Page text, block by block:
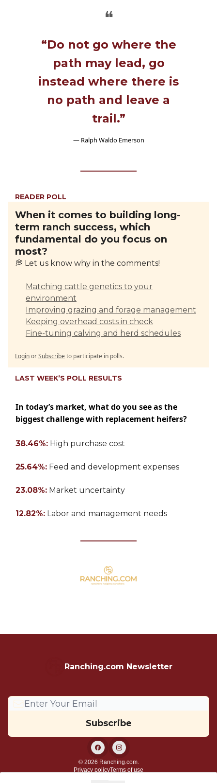
❝
“Do not go where the
path may lead, go
instead where there is
no path and leave a
trail.”
— Ralph Waldo Emerson
READER POLL
When it comes to building long-
term ranch success, which
fundamental do you focus on
most?
💭 Let us know why in the comments!
Matching cattle genetics to your
environment
Improving grazing and forage management
Keeping overhead costs in check
Fine-tuning calving and herd schedules
LoginorSubscribeto participate in polls.
LAST WEEK’S POLL RESULTS
In today’s market, what do you see as the
biggest challenge with replacement heifers?
38.46%: High purchase cost
25.64%: Feed and development expenses
23.08%: Market uncertainty
12.82%: Labor and management needs
Ranching.com Newsletter
© 2026 Ranching.com.
Privacy policyTerms of use